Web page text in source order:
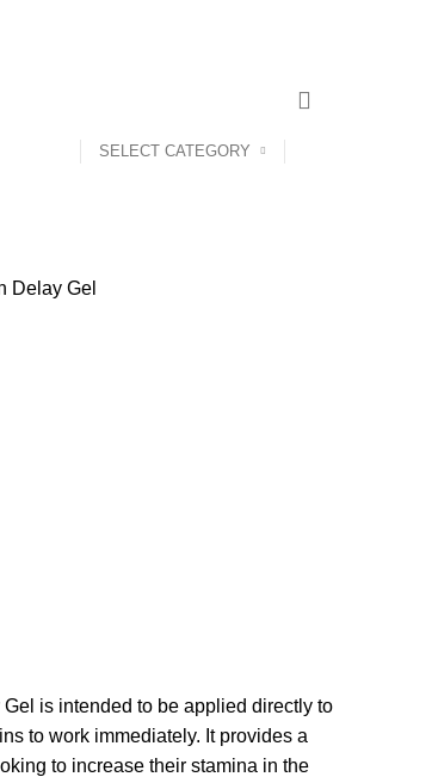
SELECT CATEGORY
Delay Gel
is intended to be applied directly to
to work immediately. It provides a
to increase their stamina in the